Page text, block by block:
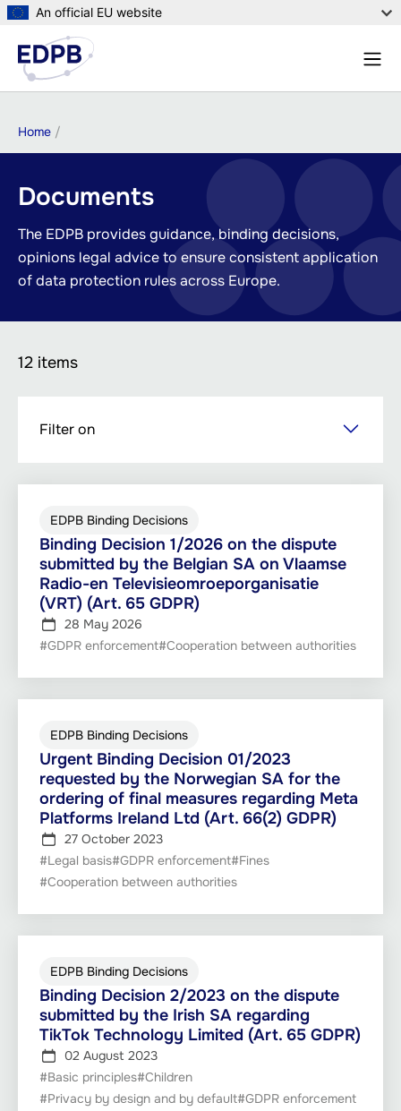
Skip
main
content
An official EU website
Menu
Breadcrumb
Home
Documents
The EDPB provides guidance, binding decisions,
opinions legal advice to ensure consistent application
of data protection rules across Europe.
12 items
Filter on
Binding Decision 1/2026 on the dispute
submitted by the Belgian SA on Vlaamse
Radio-en Televisieomroeporganisatie
(VRT) (Art. 65 GDPR)
EDPB Binding Decisions
28 May 2026
#GDPR enforcement#Cooperation between authorities
Urgent Binding Decision 01/2023
requested by the Norwegian SA for the
ordering of final measures regarding Meta
Platforms Ireland Ltd (Art. 66(2) GDPR)
EDPB Binding Decisions
27 October 2023
#Legal basis#GDPR enforcement#Fines
#Cooperation between authorities
Binding Decision 2/2023 on the dispute
submitted by the Irish SA regarding
TikTok Technology Limited (Art. 65 GDPR)
EDPB Binding Decisions
02 August 2023
#Basic principles#Children
#Privacy by design and by default#GDPR enforcement